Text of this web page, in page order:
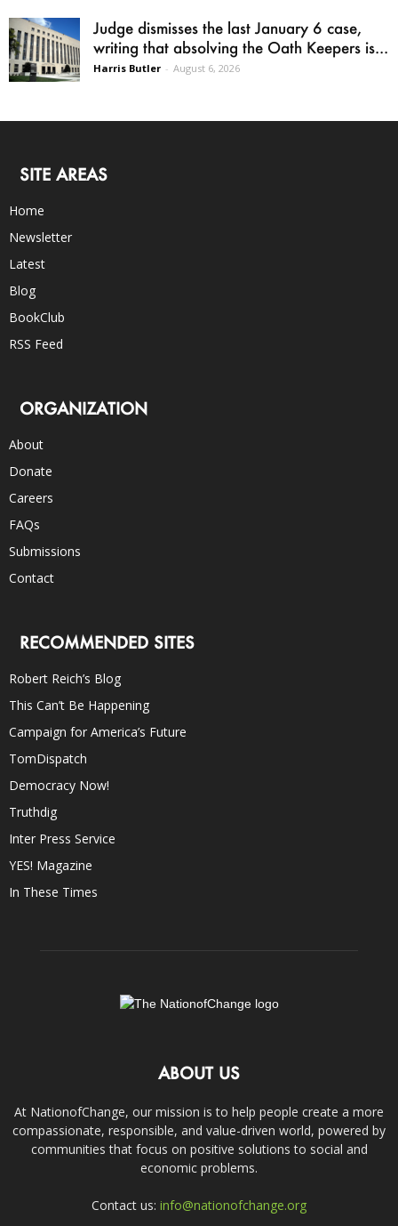
Judge dismisses the last January 6 case,
writing that absolving the Oath Keepers is...
Harris Butler - August 6, 2026
SITE AREAS
Home
Newsletter
Latest
Blog
BookClub
RSS Feed
ORGANIZATION
About
Donate
Careers
FAQs
Submissions
Contact
RECOMMENDED SITES
Robert Reich’s Blog
This Can’t Be Happening
Campaign for America’s Future
TomDispatch
Democracy Now!
Truthdig
Inter Press Service
YES! Magazine
In These Times
ABOUT US
At NationofChange, our mission is to help people create a more
compassionate, responsible, and value-driven world, powered by
communities that focus on positive solutions to social and
economic problems.
Contact us: info@nationofchange.org